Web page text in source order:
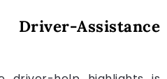
Assistance